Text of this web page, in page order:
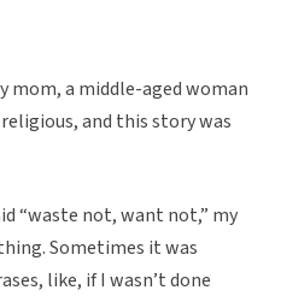
mom, a middle-aged woman
and this story was
“waste not, want not,” my
Sometimes it was
like, if I wasn’t done